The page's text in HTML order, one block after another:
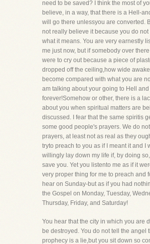
need to be saved? I think the most of
believe, in a way, that there is a Hell-
will go there unlessyou are converted.
not really believe it because you do not
what it means. You are very earnestly
me just now, but if somebody over
were to cry out because a piece of
dropped off the ceiling,how wide
become compared with what you are
am talking about your going to Hell
forever!Somehow or other, there is a
about you when spiritual matters are
discussed. I fear that the same spiritis
some good people's prayers. We do
prayers, at least not as real as they
tryto preach to you as if I meant it and I
willingly lay down my life if, by doing
save you. Yet you listento me as if it
very proper thing for me to preach and
hear on Sunday-but as if you had
the Gospel on Monday, Tuesday,
Thursday, Friday, and Saturday!
You hear that the city in which you are
be destroyed. You do not tell the angel
prophecy is a lie,but you sit down so